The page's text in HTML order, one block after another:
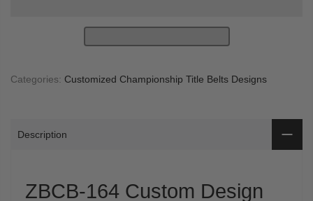
Categories: Customized Championship Title Belts Designs
Description
ZBCB-164 Custom Design